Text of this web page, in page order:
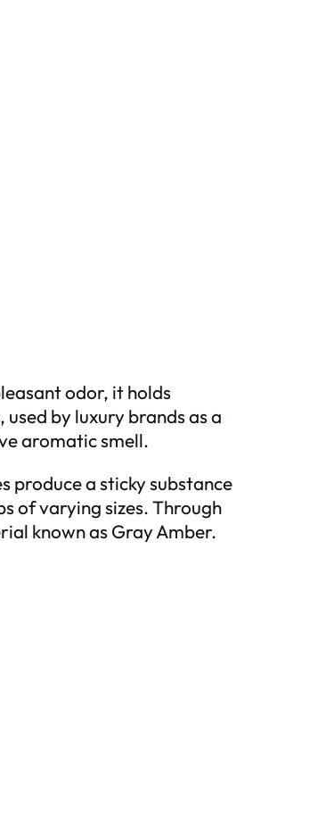
odor, it holds
by luxury brands as a
aromatic smell.
produce a sticky substance
of varying sizes. Through
known as Gray Amber.